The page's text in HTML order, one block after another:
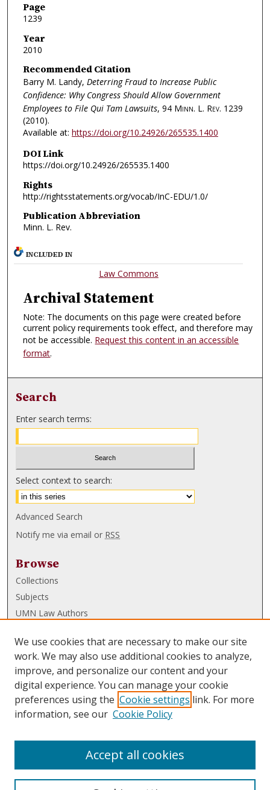
Page
1239
Year
2010
Recommended Citation
Barry M. Landy, Deterring Fraud to Increase Public
Confidence: Why Congress Should Allow Government
Employees to File Qui Tam Lawsuits, 94 Minn. L. Rev. 1239
(2010).
Available at: https://doi.org/10.24926/265535.1400
DOI Link
https://doi.org/10.24926/265535.1400
Rights
http://rightsstatements.org/vocab/InC-EDU/1.0/
Publication Abbreviation
Minn. L. Rev.
INCLUDED IN
Law Commons
Archival Statement
Note: The documents on this page were created before
current policy requirements took effect, and therefore may
not be accessible. Request this content in an accessible
format.
Search
Enter search terms:
Select context to search:
Advanced Search
Notify me via email or RSS
Browse
Collections
Subjects
UMN Law Authors
UMN Law Links
Law School
Law Library
Submissions
We use cookies that are necessary to make our site
work. We may also use additional cookies to analyze,
improve, and personalize our content and your
digital experience. You can manage your cookie
preferences using the Cookie settings link. For more
information, see our Cookie Policy
Accept all cookies